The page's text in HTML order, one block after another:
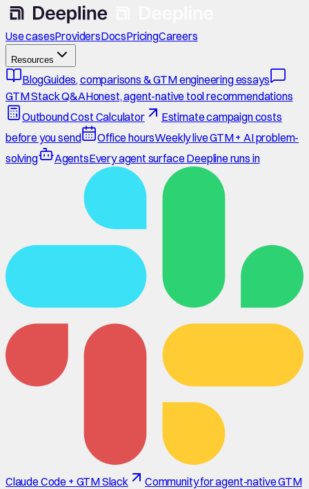
Use casesProvidersDocsPricingCareers
Resources
BlogGuides, comparisons & GTM engineering essays
GTM Stack Q&AHonest, agent-native tool recommendations
Outbound Cost Calculator
Estimate campaign costs
before you send
Office hoursWeekly live GTM + AI problem-
solving
AgentsEvery agent surface Deepline runs in
Claude Code + GTM Slack Community for agent-native GTM